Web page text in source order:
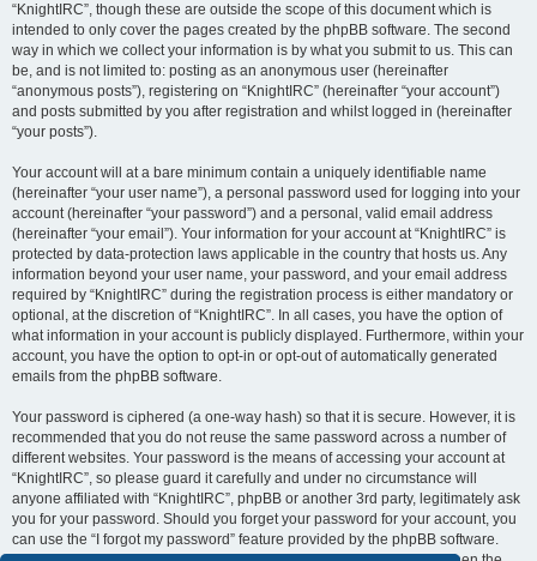
“KnightIRC”, though these are outside the scope of this document which is
intended to only cover the pages created by the phpBB software. The second
way in which we collect your information is by what you submit to us. This can
be, and is not limited to: posting as an anonymous user (hereinafter
“anonymous posts”), registering on “KnightIRC” (hereinafter “your account”)
and posts submitted by you after registration and whilst logged in (hereinafter
“your posts”).
Your account will at a bare minimum contain a uniquely identifiable name
(hereinafter “your user name”), a personal password used for logging into your
account (hereinafter “your password”) and a personal, valid email address
(hereinafter “your email”). Your information for your account at “KnightIRC” is
protected by data-protection laws applicable in the country that hosts us. Any
information beyond your user name, your password, and your email address
required by “KnightIRC” during the registration process is either mandatory or
optional, at the discretion of “KnightIRC”. In all cases, you have the option of
what information in your account is publicly displayed. Furthermore, within your
account, you have the option to opt-in or opt-out of automatically generated
emails from the phpBB software.
Your password is ciphered (a one-way hash) so that it is secure. However, it is
recommended that you do not reuse the same password across a number of
different websites. Your password is the means of accessing your account at
“KnightIRC”, so please guard it carefully and under no circumstance will
anyone affiliated with “KnightIRC”, phpBB or another 3rd party, legitimately ask
you for your password. Should you forget your password for your account, you
can use the “I forgot my password” feature provided by the phpBB software.